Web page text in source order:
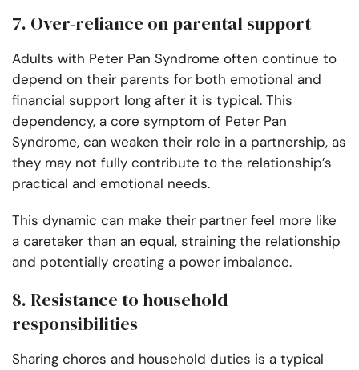
7. Over-reliance on parental support
Adults with Peter Pan Syndrome often continue to
depend on their parents for both emotional and
financial support long after it is typical. This
dependency, a core symptom of Peter Pan
Syndrome, can weaken their role in a partnership, as
they may not fully contribute to the relationship’s
practical and emotional needs.
This dynamic can make their partner feel more like
a caretaker than an equal, straining the relationship
and potentially creating a power imbalance.
8. Resistance to household
responsibilities
Sharing chores and household duties is a typical